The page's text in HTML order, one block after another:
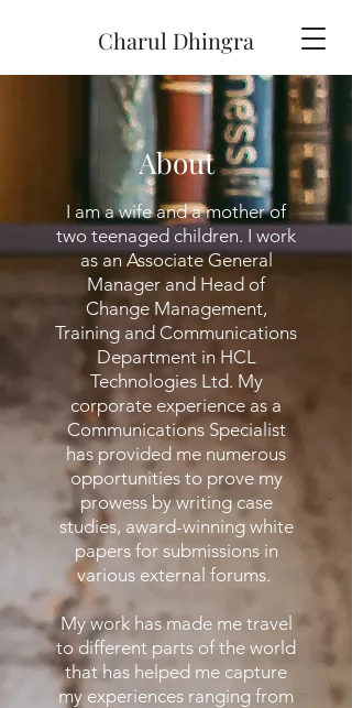
Charul Dhingra
About
I am a wife and a mother of
two teenaged children. I work
as an Associate General
Manager and Head of
Change Management,
Training and Communications
Department in HCL
Technologies Ltd. My
corporate experience as a
Communications Specialist
has provided me numerous
opportunities to prove my
prowess by writing case
studies, award-winning white
papers for submissions in
various external forums.
My work has made me travel
to different parts of the world
that has helped me capture
my experiences ranging from